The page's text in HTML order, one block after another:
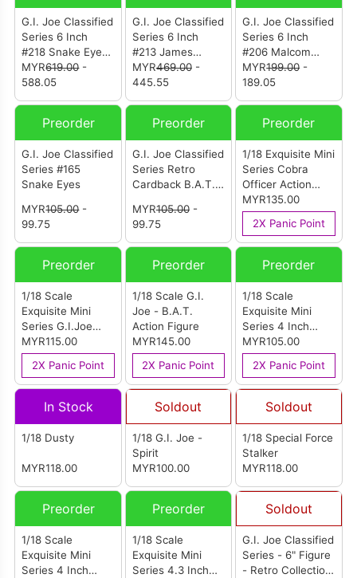
G.I. Joe Classified
Series 6 Inch
#218 Snake Eyes
& Varmint ATV Vs.
Stealth Viper &
(Trubble Bubble)
MYR619.00-
588.05
G.I. Joe Classified
Series 6 Inch
#213 James
“Grand Slam”
Barney & H.A.L.
MYR469.00-
445.55
G.I. Joe Classified
Series 6 Inch
#206 Malcom
“Deep Six”
Willoughby
MYR199.00-
189.05
Preorder
G.I. Joe Classified
Series #165
Snake Eyes
MYR105.00-
99.75
Preorder
G.I. Joe Classified
Series Retro
Cardback B.A.T.
Trooper)
MYR105.00-
99.75
Preorder
1/18 Exquisite Mini
Series Cobra
Officer Action
Figure
MYR135.00
2X Panic Point
Preorder
1/18 Scale
Exquisite Mini
Series G.I.Joe
Crimson Python
Patrol Version
Action Figure
MYR115.00
2X Panic Point
Preorder
1/18 Scale G.I.
Joe - B.A.T.
Action Figure
MYR145.00
2X Panic Point
Preorder
1/18 Scale
Exquisite Mini
Series 4 Inch
G.I.Joe Cobra
Viper Python
Patrol Version
Action Figure
MYR105.00
2X Panic Point
In Stock
1/18 Dusty
MYR118.00
Soldout
1/18 G.I. Joe -
Spirit
MYR100.00
Soldout
1/18 Special Force
Stalker
MYR118.00
Preorder
1/18 Scale
Exquisite Mini
Series 4 Inch
Preorder
1/18 Scale
Exquisite Mini
Series 4.3 Inch
Soldout
G.I. Joe Classified
Series - 6" Figure
- Retro Collection: